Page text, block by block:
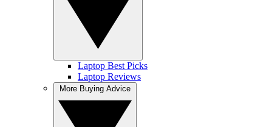
Laptop Best Picks
Laptop Reviews